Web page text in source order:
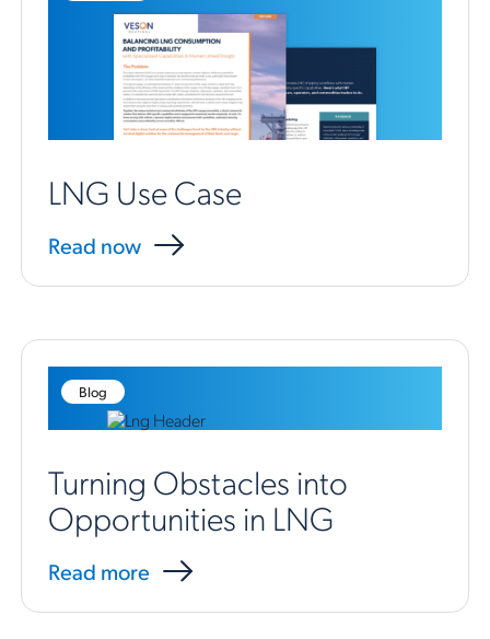
LNG Use Case
Read now
Blog
Turning Obstacles into
Opportunities in LNG
Read more